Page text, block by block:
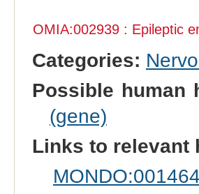
OMIA:002939 : Epileptic
Categories:
Possible human
(gene)
Links to relevant